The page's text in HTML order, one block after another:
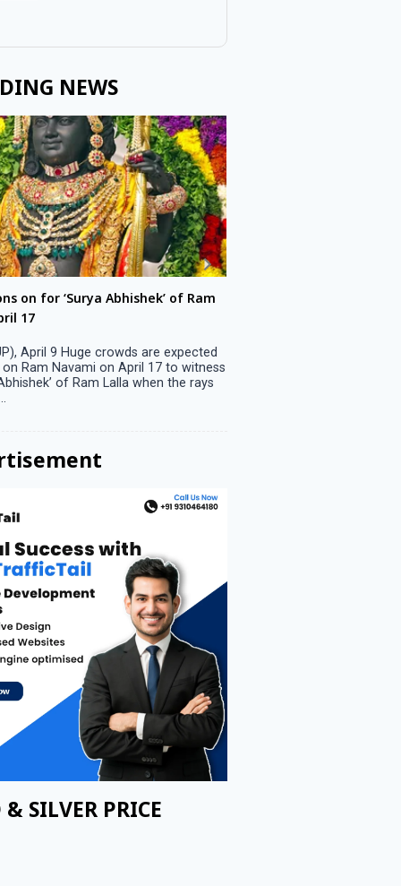
NEWS
on for ‘Surya Abhishek’ of Ram
17
April 9 Huge crowds are expected
Ram Navami on April 17 to witness
of Ram Lalla when the rays
SILVER PRICE